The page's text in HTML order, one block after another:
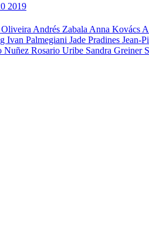
2019
Andrés Zabala Anna Kovács
Ivan Palmegiani Jade Pradines Jean-
Nuñez Rosario Uribe Sandra Greiner